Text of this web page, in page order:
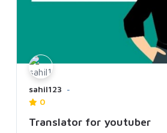
sahil123
0
Translator for youtuber